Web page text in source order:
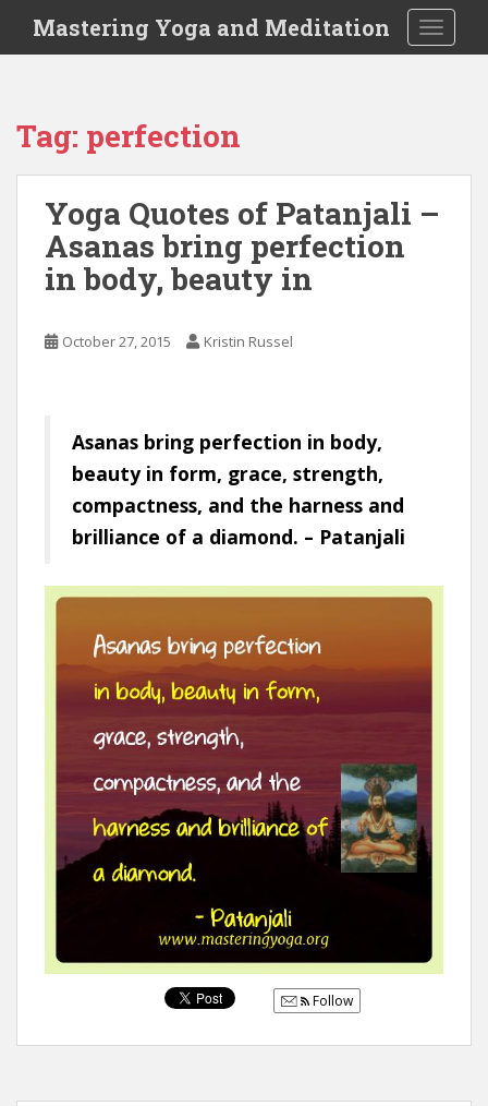
i
Mastering Yoga and Meditation
Tag: perfection
Yoga Quotes of Patanjali –
Asanas bring perfection
in body, beauty in
October 27, 2015 Kristin Russel
Asanas bring perfection in body,
beauty in form, grace, strength,
compactness, and the harness and
brilliance of a diamond. – Patanjali
Follow